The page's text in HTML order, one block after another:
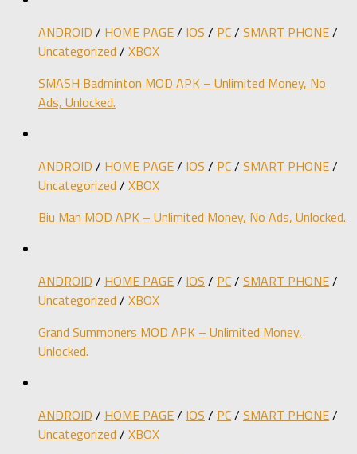
ANDROID / HOME PAGE/ IOS / PC/ SMART PHONE/
Uncategorized / XBOX
SMASH Badminton MOD APK – Unlimited Money, No
Ads, Unlocked.
ANDROID / HOME PAGE/ IOS / PC/ SMART PHONE/
Uncategorized / XBOX
Biu Man MOD APK – Unlimited Money, No Ads, Unlocked.
ANDROID / HOME PAGE/ IOS / PC/ SMART PHONE/
Uncategorized / XBOX
Grand Summoners MOD APK – Unlimited Money,
Unlocked.
ANDROID / HOME PAGE/ IOS / PC/ SMART PHONE/
Uncategorized / XBOX